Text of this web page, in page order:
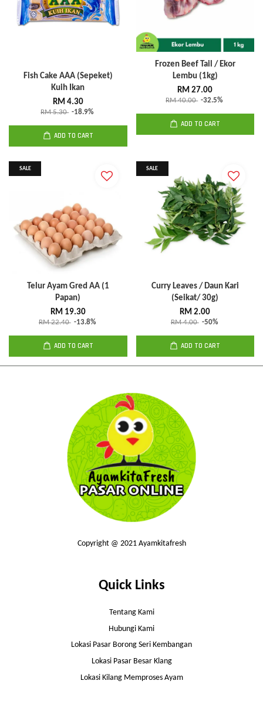
Fish Cake AAA (Sepeket)
Kuih Ikan
RM 4.30
RM 5.30 -18.9%
ADD TO CART
Frozen Beef Tail / Ekor
Lembu (1kg)
RM 27.00
RM 40.00 -32.5%
ADD TO CART
SALE
Telur Ayam Gred AA (1
Papan)
RM 19.30
RM 22.40 -13.8%
ADD TO CART
SALE
Curry Leaves / Daun Kari
(Seikat/ 30g)
RM 2.00
RM 4.00 -50%
ADD TO CART
Copyright @ 2021 Ayamkitafresh
Quick Links
Tentang Kami
Hubungi Kami
Lokasi Pasar Borong Seri Kembangan
Lokasi Pasar Besar Klang
Lokasi Kilang Memproses Ayam